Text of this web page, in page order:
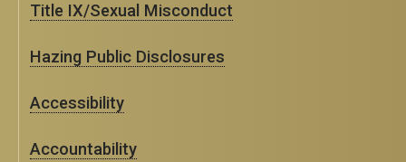
Title IX/Sexual Misconduct
Hazing Public Disclosures
Accessibility
Accountability